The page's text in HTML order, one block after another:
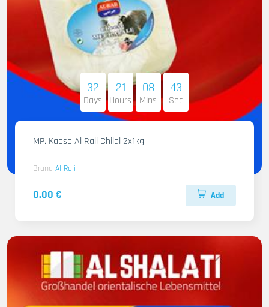
32
Days
21
Hours
08
Mins
41
Sec
MP. Kaese Al Raii Chilal 2x1kg
Brand Al Raii
0.00 € Add